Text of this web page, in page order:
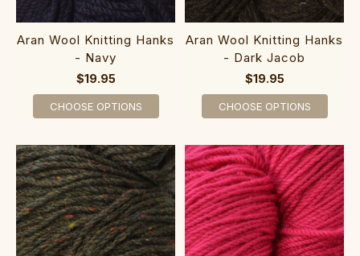
Aran Wool Knitting Hanks
- Navy
$19.95
CHOOSE OPTIONS
Aran Wool Knitting Hanks
- Dark Jacob
$19.95
CHOOSE OPTIONS